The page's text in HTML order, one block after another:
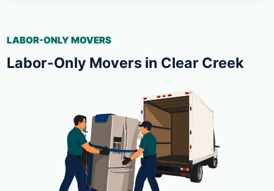
LABOR-ONLY MOVERS
Labor-Only Movers in Clear Creek